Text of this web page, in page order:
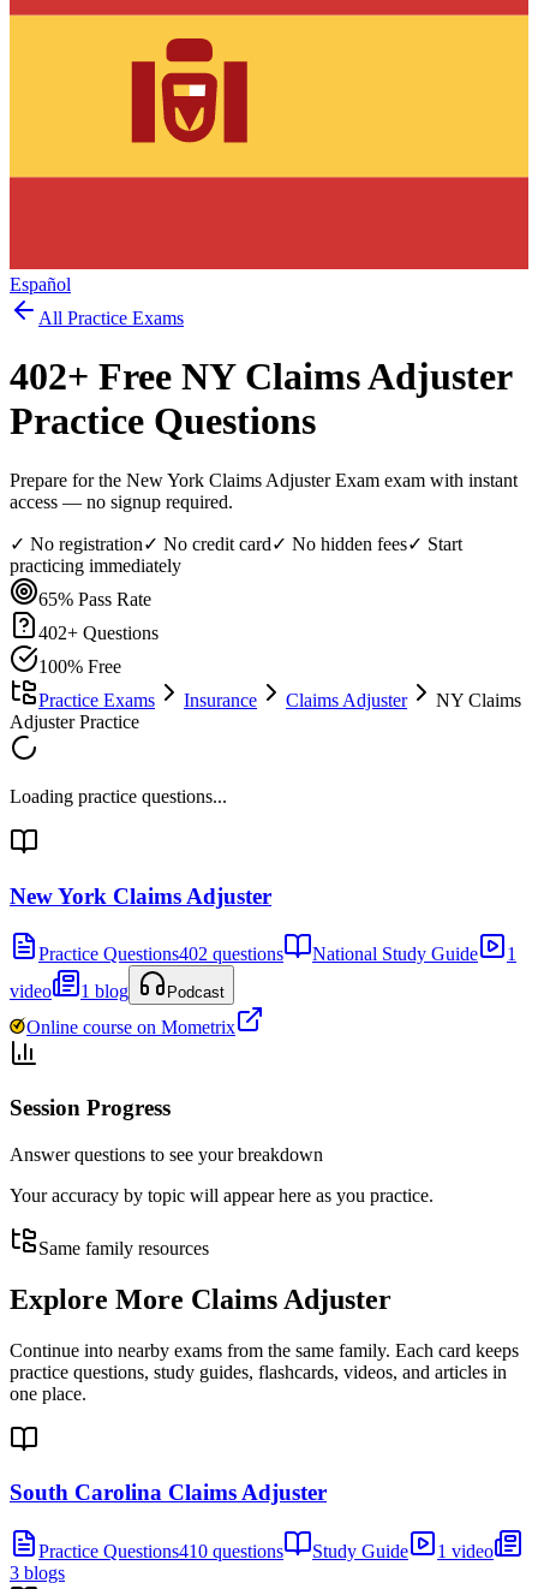
Español
All Practice Exams
402+ Free NY Claims Adjuster
Practice Questions
Prepare for the New York Claims Adjuster Exam exam with instant
access — no signup required.
✓ No registration✓ No credit card✓ No hidden fees✓ Start
practicing immediately
65% Pass Rate
402+ Questions
100% Free
Practice Exams
Insurance Claims Adjuster
NY Claims
Adjuster Practice
Loading practice questions...
New York Claims Adjuster
Practice Questions402 questions National Study Guide
1
video
1 blog Podcast
Online course on Mometrix
Session Progress
Answer questions to see your breakdown
Your accuracy by topic will appear here as you practice.
Same family resources
Explore More Claims Adjuster
Continue into nearby exams from the same family. Each card keeps
practice questions, study guides, flashcards, videos, and articles in
one place.
South Carolina Claims Adjuster
Practice Questions410 questions Study Guide
1 video
3 blogs